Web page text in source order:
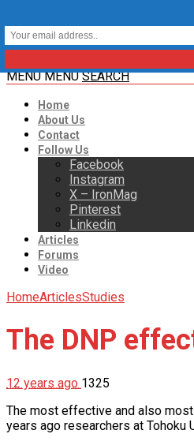
MENU MENU SEARCH
Home
About Us
Contact
Follow Us
Facebook
Instagram
X – IronMag
Pinterest
Linkedin
Articles
Forums
Video
HomeArticlesStudies
The DNP
12 years ago 1325
The most effective and also
years ago researchers at